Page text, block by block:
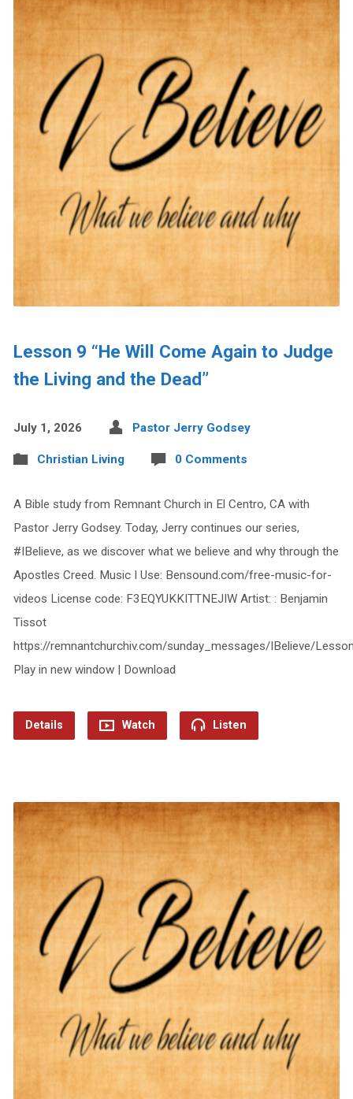
Lesson 9 “He Will Come Again to Judge
the Living and the Dead”
July 1, 2026 Pastor Jerry Godsey
Christian Living 0 Comments
A Bible study from Remnant Church in El Centro, CA with
Pastor Jerry Godsey. Today, Jerry continues our series,
#IBelieve, as we discover what we believe and why through the
Apostles Creed. Music I Use: Bensound.com/free-music-for-
videos License code: F3EQYUKKITTNEJIW Artist: : Benjamin
Tissot
https://remnantchurchiv.com/sunday_messages/IBelieve/
Play in new window | Download
Details Watch Listen